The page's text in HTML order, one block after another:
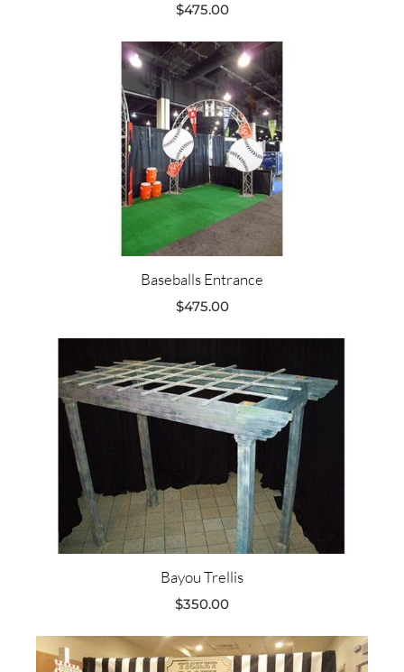
$475.00
Baseballs Entrance
$475.00
Bayou Trellis
$350.00